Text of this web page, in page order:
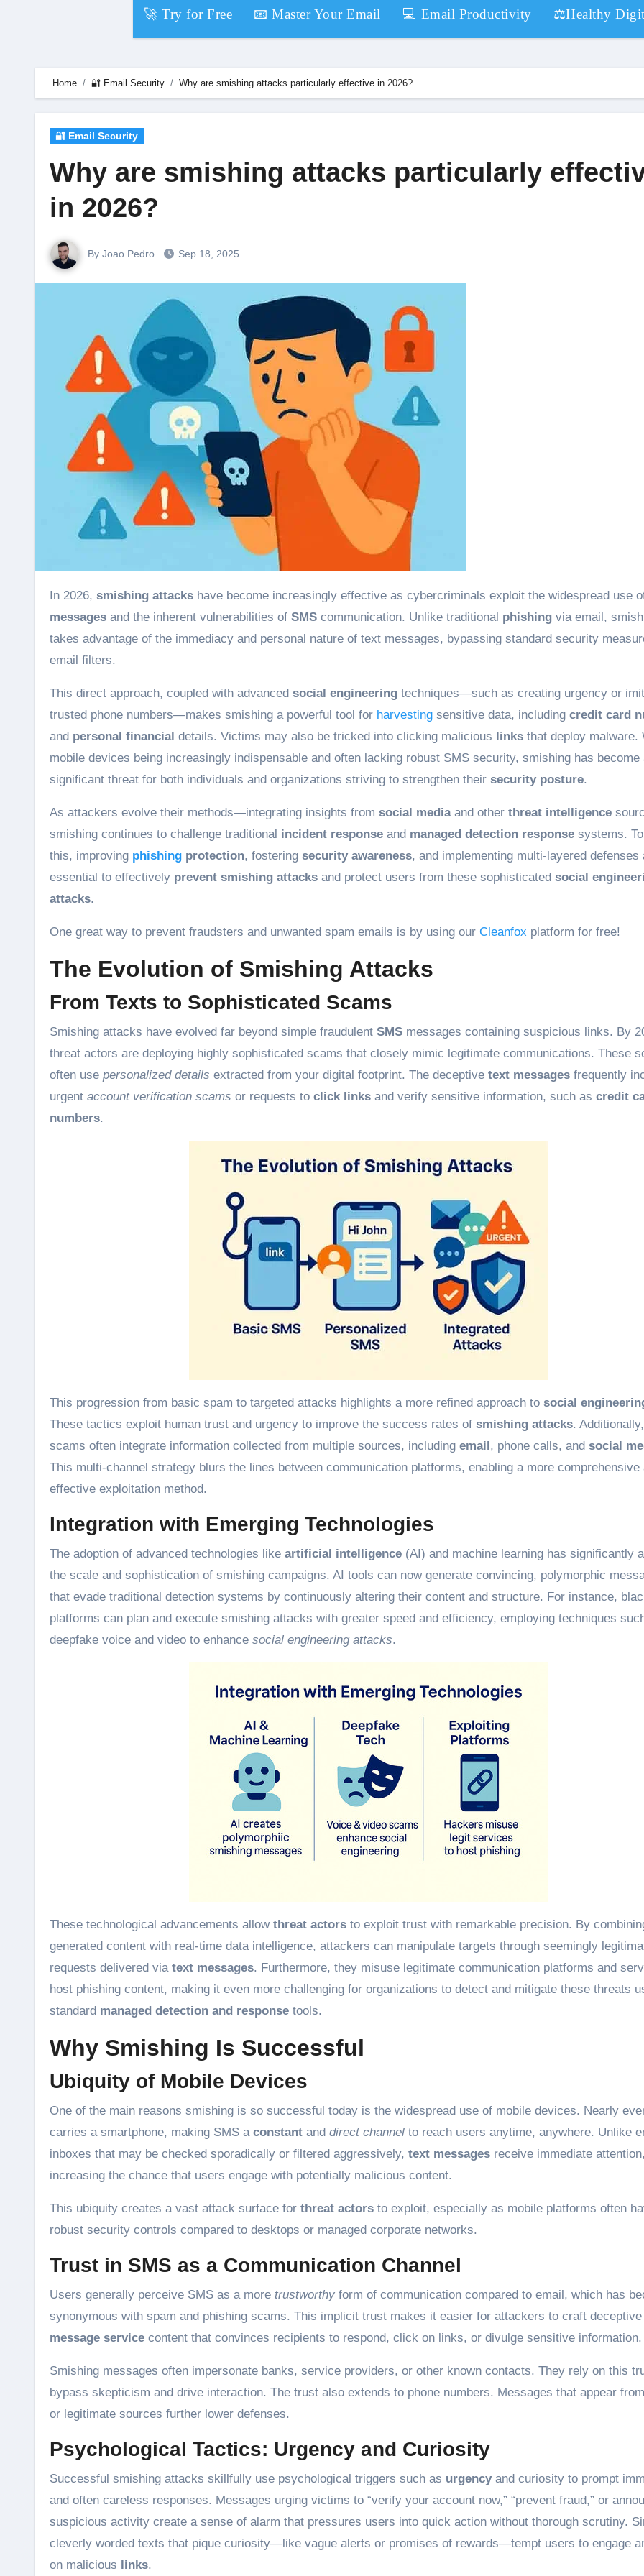
🚀 Try for Free 📧 Master Your Email 💻 Email Productivity ⚖️Healthy
Home 🔐 Email Security Why are smishing attacks particularly effective in 2026?
🔐 Email Security
Why are smishing attacks particularly
in 2026?
By Joao Pedro Sep 18, 2025
In 2026, smishing attacks have become increasingly effective as cybercriminals exploit the widespread use
messages and the inherent vulnerabilities of SMS communication. Unlike traditional phishing via email,
takes advantage of the immediacy and personal nature of text messages, bypassing standard security
email filters.
This direct approach, coupled with advanced social engineering techniques—such as creating urgency or
trusted phone numbers—makes smishing a powerful tool for harvesting sensitive data, including credit card
and personal financial details. Victims may also be tricked into clicking malicious links that deploy malware.
mobile devices being increasingly indispensable and often lacking robust SMS security, smishing has become
significant threat for both individuals and organizations striving to strengthen their security posture.
As attackers evolve their methods—integrating insights from social mediaand other threat intelligence
smishing continues to challenge traditional incident response and managed detection response systems.
this, improving phishing protection, fostering security awareness, and implementing multi-layered defenses
essential to effectively prevent smishing attacks and protect users from these sophisticated social
attacks.
One great way to prevent fraudsters and unwanted spam emails is by using our Cleanfox platform for free!
The Evolution of Smishing Attacks
From Texts to Sophisticated Scams
Smishing attacks have evolved far beyond simple fraudulent SMS messages containing suspicious links. By
threat actors are deploying highly sophisticated scams that closely mimic legitimate communications. These
often use personalized details extracted from your digital footprint. The deceptive text messages frequently
urgent account verification scams or requests to click links and verify sensitive information, such as credit
numbers.
This progression from basic spam to targeted attacks highlights a more refined approach to social
These tactics exploit human trust and urgency to improve the success rates of smishing attacks.
scams often integrate information collected from multiple sources, including email, phone calls, and social
This multi-channel strategy blurs the lines between communication platforms, enabling a more comprehensive
effective exploitation method.
Integration with Emerging Technologies
The adoption of advanced technologies like artificial intelligence (AI) and machine learning has significantly
the scale and sophistication of smishing campaigns. AI tools can now generate convincing, polymorphic
that evade traditional detection systems by continuously altering their content and structure. For instance,
platforms can plan and execute smishing attacks with greater speed and efficiency, employing techniques
deepfake voice and video to enhance social engineering attacks.
These technological advancements allow threat actors to exploit trust with remarkable precision. By
generated content with real-time data intelligence, attackers can manipulate targets through seemingly
requests delivered via text messages. Furthermore, they misuse legitimate communication platforms and
host phishing content, making it even more challenging for organizations to detect and mitigate these threats
standard managed detection and response tools.
Why Smishing Is Successful
Ubiquity of Mobile Devices
One of the main reasons smishing is so successful today is the widespread use of mobile devices. Nearly
carries a smartphone, making SMS a constant and direct channel to reach users anytime, anywhere. Unlike
inboxes that may be checked sporadically or filtered aggressively, text messages receive immediate attention,
increasing the chance that users engage with potentially malicious content.
This ubiquity creates a vast attack surface for threat actors to exploit, especially as mobile platforms often
robust security controls compared to desktops or managed corporate networks.
Trust in SMS as a Communication Channel
Users generally perceive SMS as a more trustworthy form of communication compared to email, which has
synonymous with spam and phishing scams. This implicit trust makes it easier for attackers to craft deceptive
message service content that convinces recipients to respond, click on links, or divulge sensitive information.
Smishing messages often impersonate banks, service providers, or other known contacts. They rely on this
bypass skepticism and drive interaction. The trust also extends to phone numbers. Messages that appear
or legitimate sources further lower defenses.
Psychological Tactics: Urgency and Curiosity
Successful smishing attacks skillfully use psychological triggers such as urgencyand curiosity to prompt
and often careless responses. Messages urging victims to “verify your account now,” “prevent fraud,” or
suspicious activity create a sense of alarm that pressures users into quick action without thorough scrutiny.
cleverly worded texts that pique curiosity—like vague alerts or promises of rewards—tempt users to engage
on malicious links.